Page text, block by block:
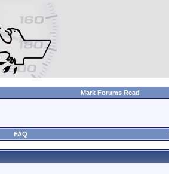
Mark Forums Read
FAQ